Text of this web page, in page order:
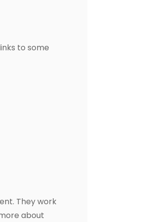
to some
They work
about